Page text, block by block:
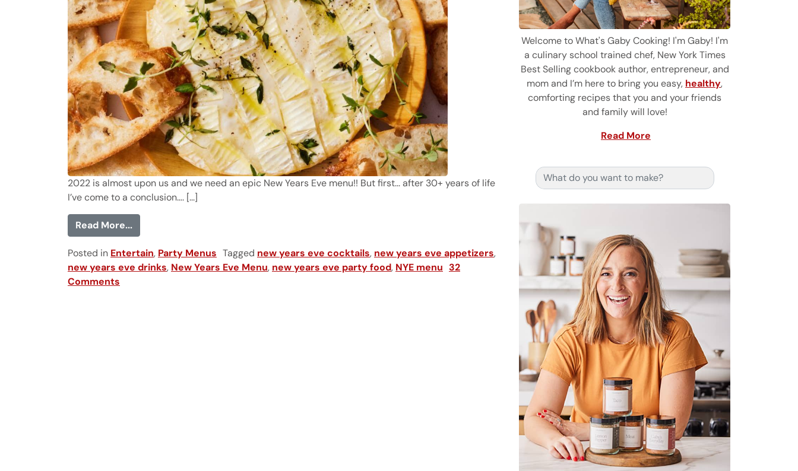
2022 is almost upon us and we need an epic New Years Eve menu!! But first... after 30+ years of life
I’ve come to a conclusion…. [...]
Read More...from 28 New Year's Eve Food and Drinks Ideas & Menu
Posted in Entertain, Party Menus Tagged new years eve cocktails, new years eve appetizers,
new years eve drinks, New Years Eve Menu, new years eve party food, NYE menu 32
Comments
Welcome to What's Gaby Cooking! I'm Gaby! I'm
a culinary school trained chef, New York Times
Best Selling cookbook author, entrepreneur, and
mom and I’m here to bring you easy, healthy,
comforting recipes that you and your friends
and family will love!
Read More
Search for: